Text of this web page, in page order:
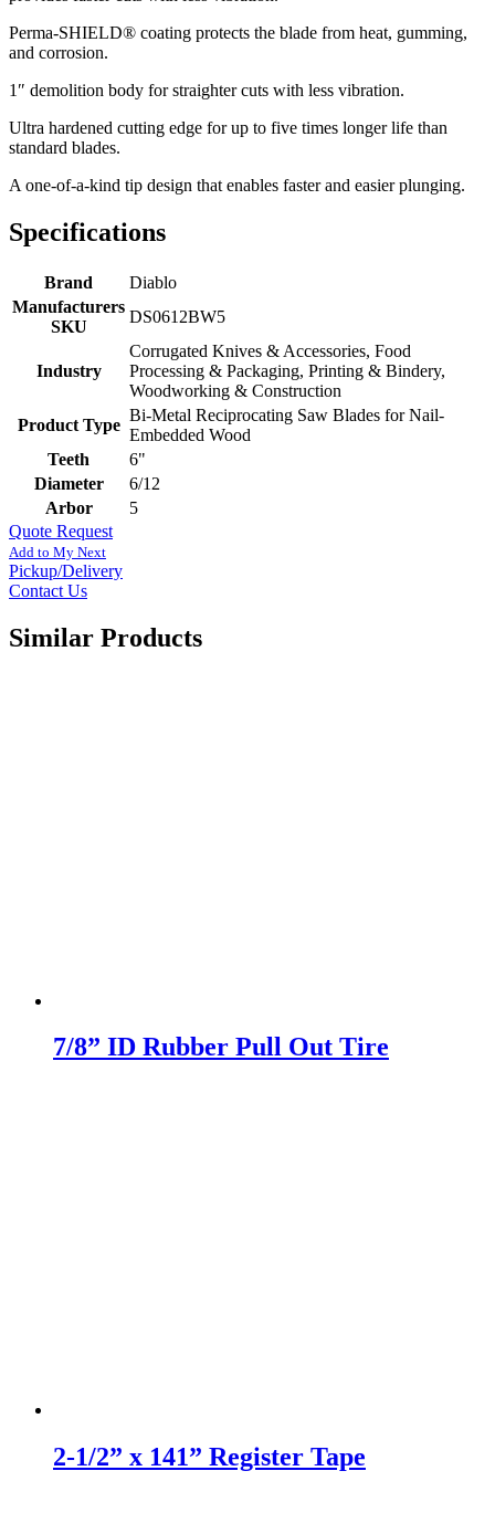
Perma-SHIELD® coating protects the blade from heat, gumming,
and corrosion.
1″ demolition body for straighter cuts with less vibration.
Ultra hardened cutting edge for up to five times longer life than
standard blades.
A one-of-a-kind tip design that enables faster and easier plunging.
Specifications
Brand
Diablo
Manufacturers
SKU
DS0612BW5
Industry
Corrugated Knives & Accessories, Food
Processing & Packaging, Printing & Bindery,
Woodworking & Construction
Product Type
Bi-Metal Reciprocating Saw Blades for Nail-
Embedded Wood
Teeth
6"
Diameter
6/12
Arbor
5
Quote Request
Add to My Next
Pickup/Delivery
Contact Us
Similar Products
7/8” ID Rubber Pull Out Tire
2-1/2” x 141” Register Tape